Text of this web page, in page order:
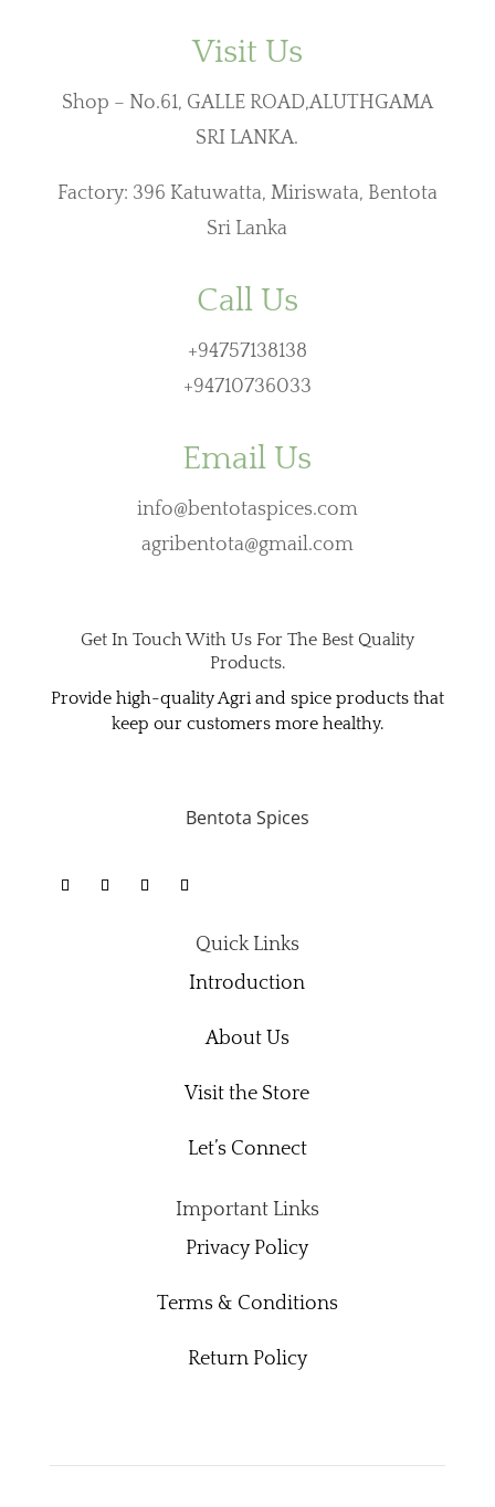
Visit Us
Shop – No.61, GALLE ROAD,ALUTHGAMA
SRI LANKA.
Factory: 396 Katuwatta, Miriswata, Bentota
Sri Lanka
Call Us
+94757138138
+94710736033
Email Us
info@bentotaspices.com
agribentota@gmail.com
Get In Touch With Us For The Best Quality
Products.
Provide high-quality Agri and spice products that
keep our customers more healthy.
Bentota Spices
Quick Links
Introduction
About Us
Visit the Store
Let’s Connect
Important Links
Privacy Policy
Terms & Conditions
Return Policy